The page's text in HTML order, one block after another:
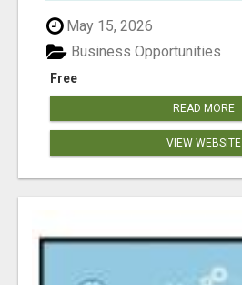
May 15, 2026
Free
Business Opportunities
READ MORE
VIEW WEBSITE